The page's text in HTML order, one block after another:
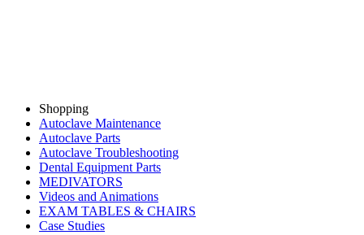
Shopping
Autoclave Maintenance
Autoclave Parts
Autoclave Troubleshooting
Dental Equipment Parts
MEDIVATORS
Videos and Animations
EXAM TABLES & CHAIRS
Case Studies